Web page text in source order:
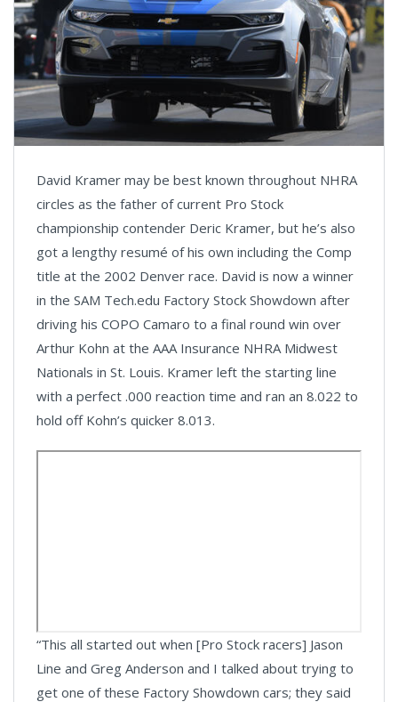
David Kramer may be best known throughout NHRA
circles as the father of current Pro Stock
championship contender Deric Kramer, but he’s also
got a lengthy resumé of his own including the Comp
title at the 2002 Denver race. David is now a winner
in the SAM Tech.edu Factory Stock Showdown after
driving his COPO Camaro to a final round win over
Arthur Kohn at the AAA Insurance NHRA Midwest
Nationals in St. Louis. Kramer left the starting line
with a perfect .000 reaction time and ran an 8.022 to
hold off Kohn’s quicker 8.013.
“This all started out when [Pro Stock racers] Jason
Line and Greg Anderson and I talked about trying to
get one of these Factory Showdown cars; they said